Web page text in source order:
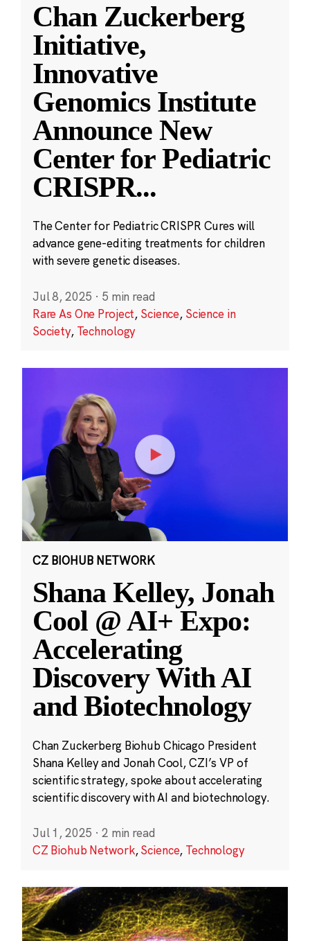
Chan Zuckerberg
Initiative,
Innovative
Genomics Institute
Announce New
Center for Pediatric
CRISPR...
The Center for Pediatric CRISPR Cures will
advance gene-editing treatments for children
with severe genetic diseases.
Jul 8, 2025 · 5 min read
Rare As One Project, Science, Science in
Society, Technology
CZ BIOHUB NETWORK
Shana Kelley, Jonah
Cool @ AI+ Expo:
Accelerating
Discovery With AI
and Biotechnology
Chan Zuckerberg Biohub Chicago President
Shana Kelley and Jonah Cool, CZI’s VP of
scientific strategy, spoke about accelerating
scientific discovery with AI and biotechnology.
Jul 1, 2025 · 2 min read
CZ Biohub Network,Science, Technology